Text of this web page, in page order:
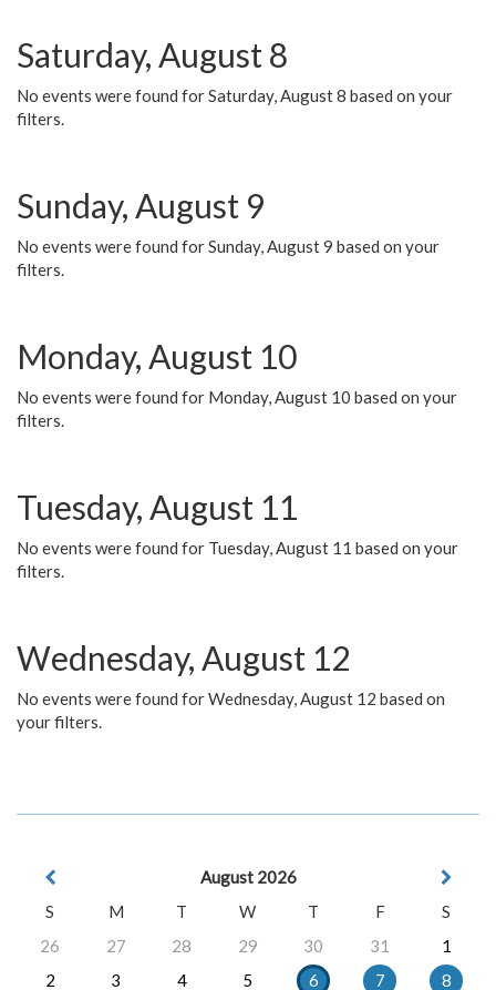
Saturday, August 8
No events were found for Saturday, August 8 based on your
filters.
Sunday, August 9
No events were found for Sunday, August 9 based on your
filters.
Monday, August 10
No events were found for Monday, August 10 based on your
filters.
Tuesday, August 11
No events were found for Tuesday, August 11 based on your
filters.
Wednesday, August 12
No events were found for Wednesday, August 12 based on
your filters.
August 2026
S
M T W T F
S
26
27 28 29 30 31
1
2
3 4 5 6 7
8